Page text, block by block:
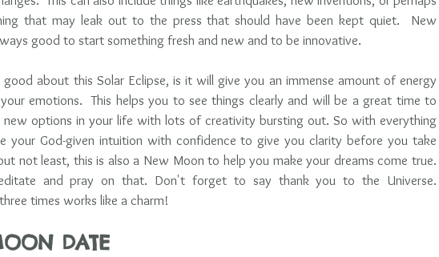
that may leak out to the press that should have been kept quiet.  New
good to start something fresh and new and to be innovative.
about this Solar Eclipse, is it will give you an immense amount of energy
emotions.  This helps you to see things clearly and will be a great time to
new options in your life with lots of creativity bursting out. So with everything
your God-given intuition with confidence to give you clarity before you take
not least, this is also a New Moon to help you make your dreams come true.
and pray on that. Don't forget to say thank you to the Universe.
times works like a charm!
DATE